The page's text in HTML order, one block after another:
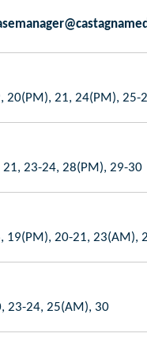
20(PM), 21, 24(PM), 25-
23-24, 28(PM), 29-30
19(PM), 20-21, 23(AM),
23-24, 25(AM), 30